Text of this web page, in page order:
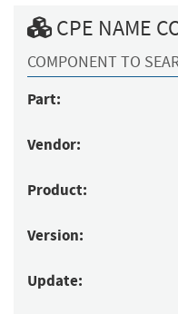
CPE NAME
COMPONENT TO
Part:
Vendor:
Product:
Version:
Update: